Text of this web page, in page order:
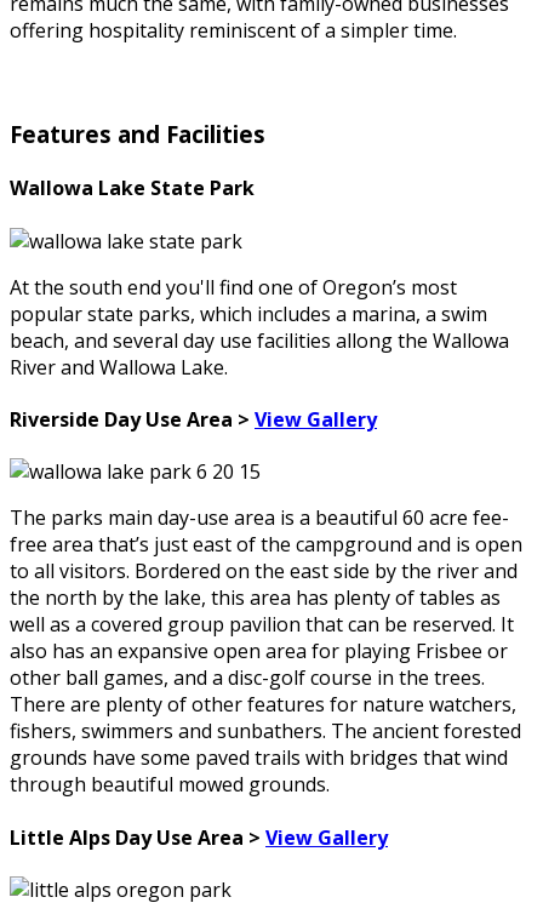
offering hospitality reminiscent of a simpler time.
Features and Facilities
Wallowa Lake State Park
At the south end you'll find one of Oregon’s most
popular state parks, which includes a marina, a swim
beach, and several day use facilities allong the Wallowa
River and Wallowa Lake.
Riverside Day Use Area > View Gallery
The parks main day-use area is a beautiful 60 acre fee-
free area that’s just east of the campground and is open
to all visitors. Bordered on the east side by the river and
the north by the lake, this area has plenty of tables as
well as a covered group pavilion that can be reserved. It
also has an expansive open area for playing Frisbee or
other ball games, and a disc-golf course in the trees.
There are plenty of other features for nature watchers,
fishers, swimmers and sunbathers. The ancient forested
grounds have some paved trails with bridges that wind
through beautiful mowed grounds.
Little Alps Day Use Area > View Gallery